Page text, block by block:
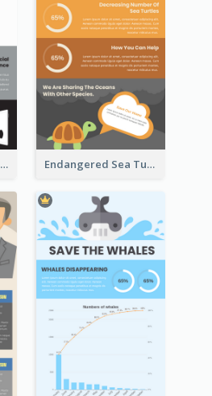
5 Steps To Financial Freedom Infographic Endangered Sea Turtles Infographic